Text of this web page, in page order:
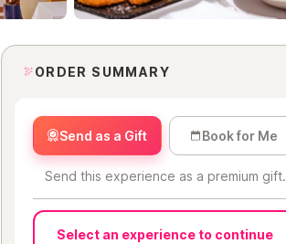
ORDER SUMMARY
Send as a Gift Book for Me
Send this experience as a premium gift.
Select an experience to continue